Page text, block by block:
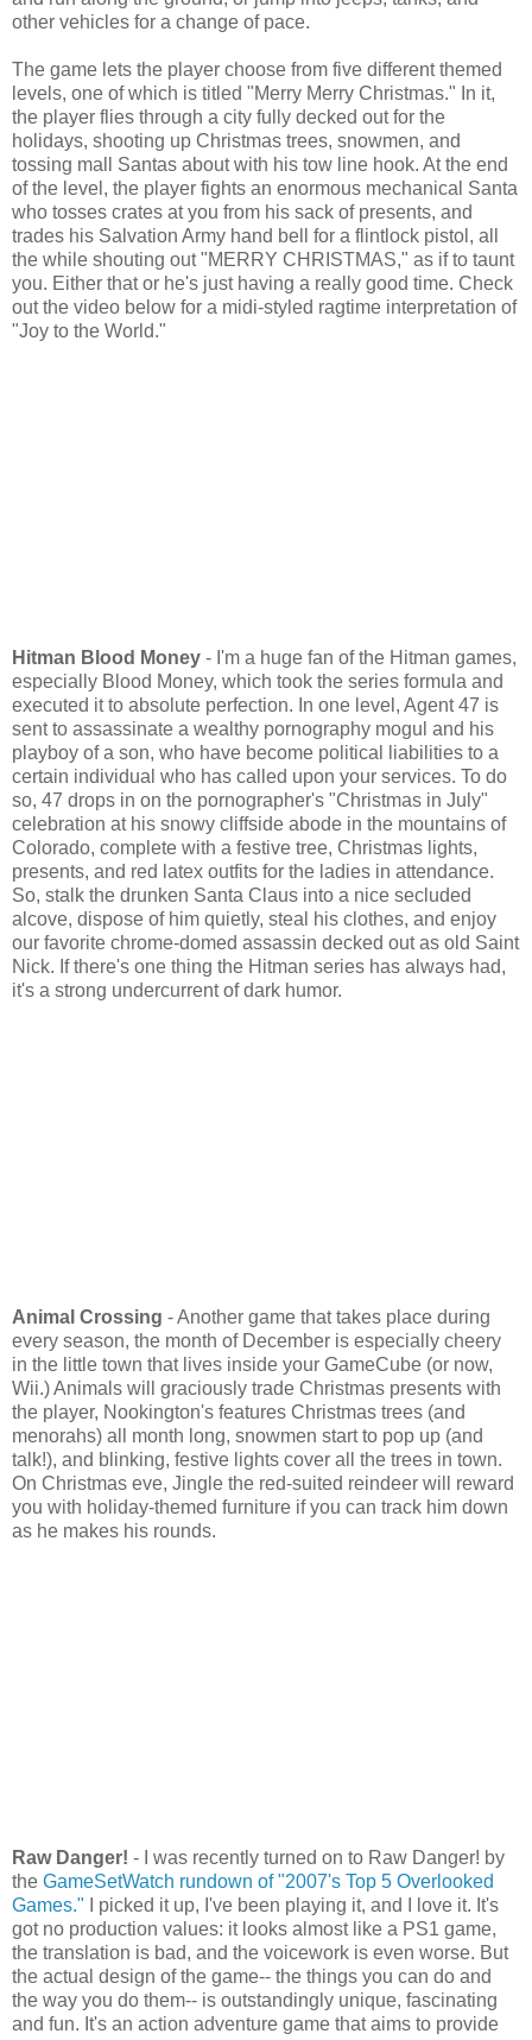
other vehicles for a change of pace.
The game lets the player choose from five different themed
levels, one of which is titled "Merry Merry Christmas." In it,
the player flies through a city fully decked out for the
holidays, shooting up Christmas trees, snowmen, and
tossing mall Santas about with his tow line hook. At the end
of the level, the player fights an enormous mechanical Santa
who tosses crates at you from his sack of presents, and
trades his Salvation Army hand bell for a flintlock pistol, all
the while shouting out "MERRY CHRISTMAS," as if to taunt
you. Either that or he's just having a really good time. Check
out the video below for a midi-styled ragtime interpretation of
"Joy to the World."
Hitman Blood Money - I'm a huge fan of the Hitman games,
especially Blood Money, which took the series formula and
executed it to absolute perfection. In one level, Agent 47 is
sent to assassinate a wealthy pornography mogul and his
playboy of a son, who have become political liabilities to a
certain individual who has called upon your services. To do
so, 47 drops in on the pornographer's "Christmas in July"
celebration at his snowy cliffside abode in the mountains of
Colorado, complete with a festive tree, Christmas lights,
presents, and red latex outfits for the ladies in attendance.
So, stalk the drunken Santa Claus into a nice secluded
alcove, dispose of him quietly, steal his clothes, and enjoy
our favorite chrome-domed assassin decked out as old Saint
Nick. If there's one thing the Hitman series has always had,
it's a strong undercurrent of dark humor.
Animal Crossing - Another game that takes place during
every season, the month of December is especially cheery
in the little town that lives inside your GameCube (or now,
Wii.) Animals will graciously trade Christmas presents with
the player, Nookington's features Christmas trees (and
menorahs) all month long, snowmen start to pop up (and
talk!), and blinking, festive lights cover all the trees in town.
On Christmas eve, Jingle the red-suited reindeer will reward
you with holiday-themed furniture if you can track him down
as he makes his rounds.
Raw Danger! - I was recently turned on to Raw Danger! by
the GameSetWatch rundown of "2007's Top 5 Overlooked
Games." I picked it up, I've been playing it, and I love it. It's
got no production values: it looks almost like a PS1 game,
the translation is bad, and the voicework is even worse. But
the actual design of the game-- the things you can do and
the way you do them-- is outstandingly unique, fascinating
and fun. It's an action adventure game that aims to provide